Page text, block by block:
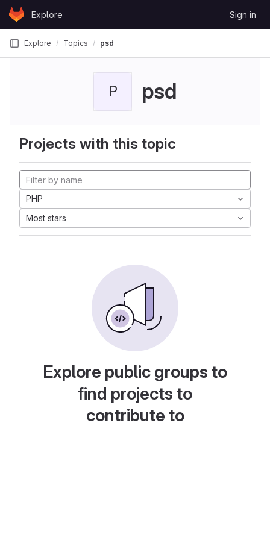
Skip to content
GitLabExplore Sign in
Explore Topics psd
P psd
Projects with this topic
PHP
Most stars
Explore public groups to
find projects to
contribute to